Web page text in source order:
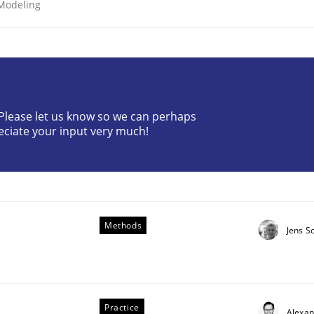
Engineering
let us know so we can perhaps
your input very much!
Methods Jens
Practice